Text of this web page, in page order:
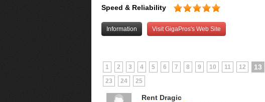
Speed & Reliability
Information Visit GigaPros's Web Site
1 2 3 4 5 6 7 8 9 10 11 12 13
23
24 25
Rent Dragic